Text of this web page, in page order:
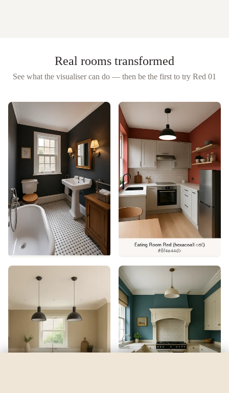
Real rooms transformed
See what the visualiser can do — then be the first to try Red 01